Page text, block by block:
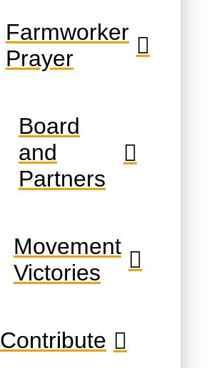
Farmworker
Prayer
Board
and
Partners
Movement
Victories
Contribute